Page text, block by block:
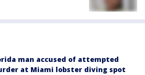
man accused of attempted
at Miami lobster diving spot